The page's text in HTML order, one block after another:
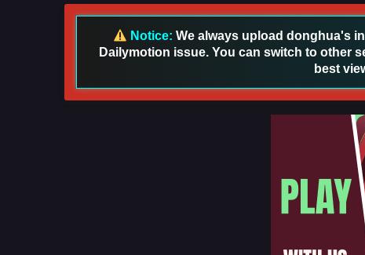
Notice: We always upload donghua's
Dailymotion issue. You can switch to other
best